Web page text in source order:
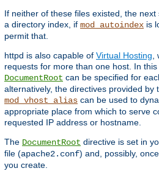
If neither of these files existed, the
a directory index, if mod_autoindex is
permit that.
httpd is also capable of Virtual Hosting,
requests for more than one host. In
DocumentRoot can be specified for
alternatively, the directives provided by
mod_vhost_alias can be used to
appropriate place from which to serve
requested IP address or hostname.
The DocumentRoot directive is set in
file (apache2.conf) and, possibly,
you create.